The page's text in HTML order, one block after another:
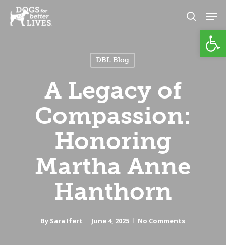
search
DBL Blog
A Legacy of
Compassion:
Honoring
Martha Anne
Hanthorn
By Sara Ifert June 4, 2025 No Comments
Close
Menu